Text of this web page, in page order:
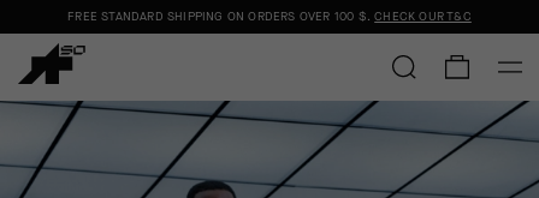
FREE STANDARD SHIPPING ON ORDERS OVER 100 $.CHECK OUR T&C